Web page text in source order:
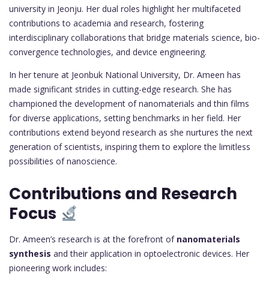
university in Jeonju. Her dual roles highlight her multifaceted
contributions to academia and research, fostering
interdisciplinary collaborations that bridge materials science, bio-
convergence technologies, and device engineering.
In her tenure at Jeonbuk National University, Dr. Ameen has
made significant strides in cutting-edge research. She has
championed the development of nanomaterials and thin films
for diverse applications, setting benchmarks in her field. Her
contributions extend beyond research as she nurtures the next
generation of scientists, inspiring them to explore the limitless
possibilities of nanoscience.
Contributions and Research
Focus
Dr. Ameen’s research is at the forefront of nanomaterials
synthesis and their application in optoelectronic devices. Her
pioneering work includes: